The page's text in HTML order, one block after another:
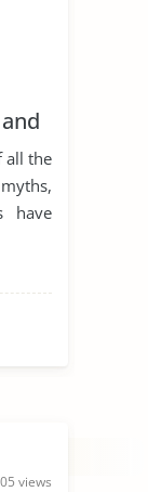
all the
have
views